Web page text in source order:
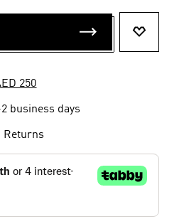
250
business days
Returns